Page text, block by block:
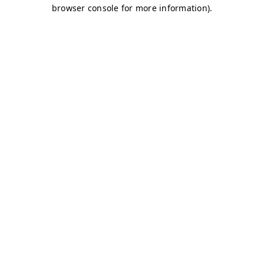
browser console for more information).